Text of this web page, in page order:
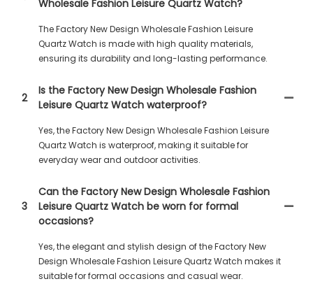
Wholesale Fashion Leisure Quartz Watch?
The Factory New Design Wholesale Fashion Leisure
Quartz Watch is made with high quality materials,
ensuring its durability and long-lasting performance.
2
Is the Factory New Design Wholesale Fashion
Leisure Quartz Watch waterproof?
Yes, the Factory New Design Wholesale Fashion Leisure
Quartz Watch is waterproof, making it suitable for
everyday wear and outdoor activities.
3
Can the Factory New Design Wholesale Fashion
Leisure Quartz Watch be worn for formal
occasions?
Yes, the elegant and stylish design of the Factory New
Design Wholesale Fashion Leisure Quartz Watch makes it
suitable for formal occasions and casual wear.